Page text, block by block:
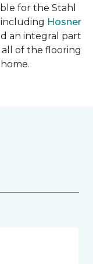
for the Stahl
Hosner
an integral part
of the flooring